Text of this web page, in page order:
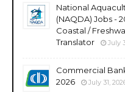
National
(NAQDA) Jobs -
Coastal /
Translator
July
Commercial
2026
July 31,